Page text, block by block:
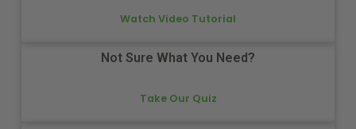
Watch Video Tutorial
Not Sure What You Need?
Take Our Quiz